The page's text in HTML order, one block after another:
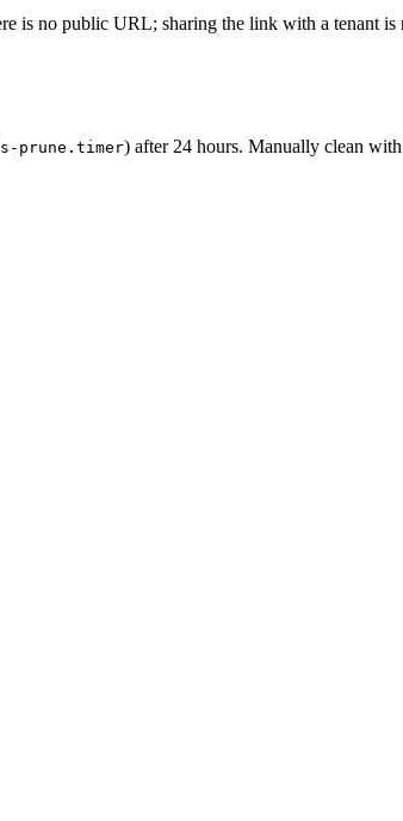
is no public URL; sharing the link with a tenant
prune.timer) after 24 hours. Manually clean